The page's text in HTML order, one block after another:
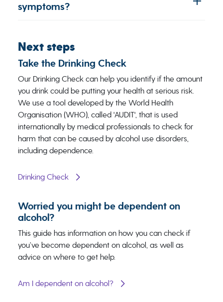
symptoms?
Next steps
Take the Drinking Check
Our ​Drinking Check ​​can help you identify if the amount
you drink could be putting your health at serious risk.
We use a tool developed by the World Health
Organisation (WHO), called 'AUDIT', that is used
internationally by medical professionals to check for
harm that can be caused by alcohol use disorders,
including dependence.
Drinking Check
Worried you might be dependent on
alcohol?
This guide has information on how you can check if
you’ve become dependent on alcohol, as well as
advice on where to get help.
Am I dependent on alcohol?